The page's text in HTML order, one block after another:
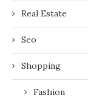
Real Estate
Seo
Shopping
Fashion